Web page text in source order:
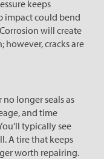
keeps
impact could bend
will create
however, cracks are
longer seals as
and time
typically see
A tire that keeps
worth repairing.